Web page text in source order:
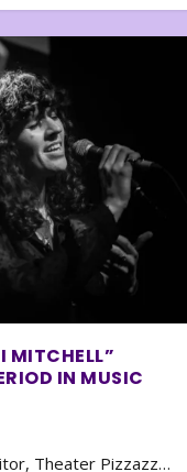
MITCHELL”
IN MUSIC
Theater Pizzazz…